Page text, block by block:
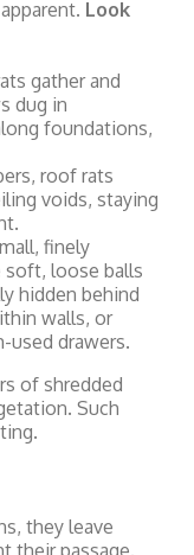
Look
gather and
dug in
foundations,
roof rats
voids, staying
finely
soft, loose balls
hidden behind
walls, or
used drawers.
of shredded
Such
they leave
their passage.